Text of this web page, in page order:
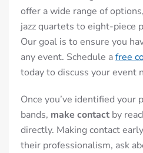
offer a wide range of
jazz quartets to eight-piece
Our goal is to ensure you
any event. Schedule afree
today to discuss your event
Once you’ve identified your
bands, make contact by
directly. Making contact
their professionalism, ask